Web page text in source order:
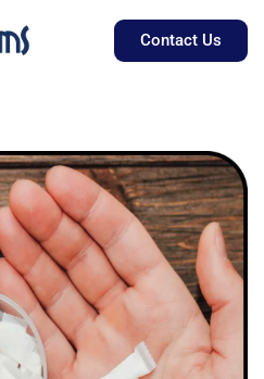
Contact Us